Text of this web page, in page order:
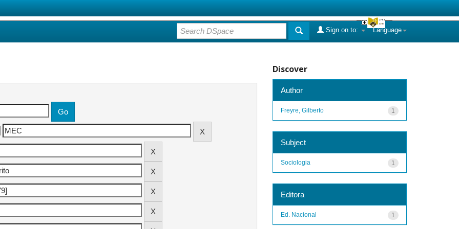
Language
Sign on to:
Discover
Author
1
Freyre, Gilberto
Subject
1
Sociologia
Editora
1
Ed. Nacional